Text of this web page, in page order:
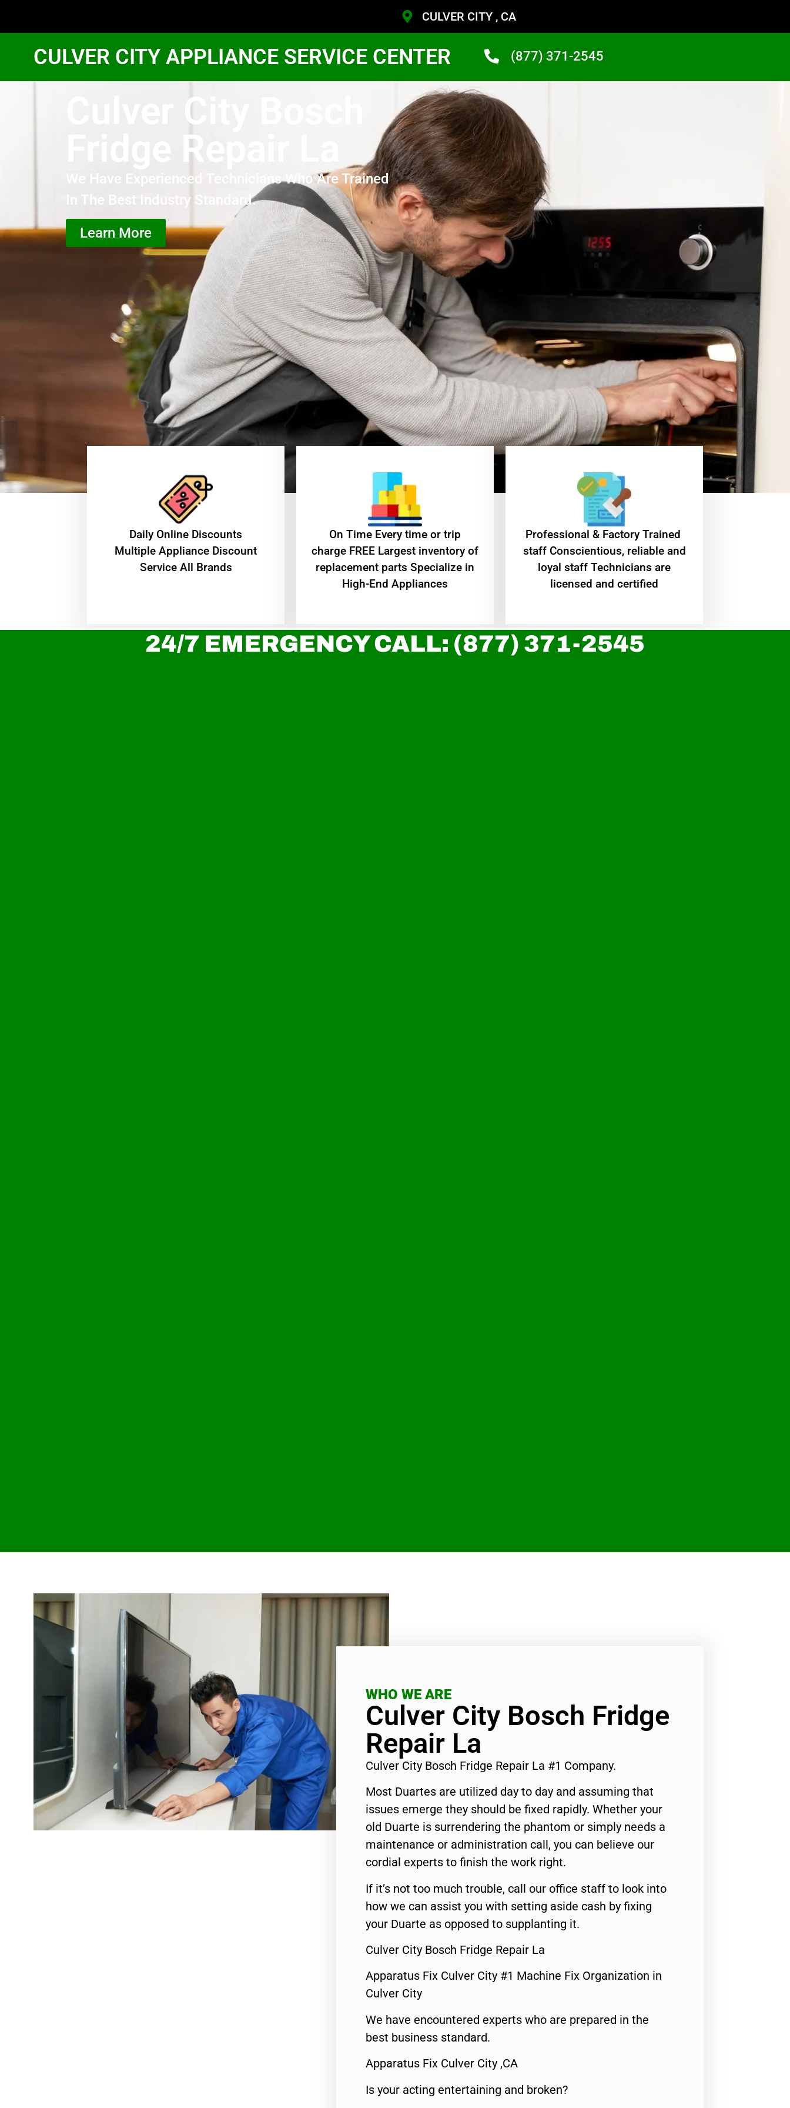
CULVER CITY , CA
CULVER CITY APPLIANCE SERVICE CENTER (877) 371-2545
Culver City Bosch
Fridge Repair La
We Have Experienced Technicians Who Are Trained
In The Best Industry Standard.
Learn More
​Daily Online Discounts
Multiple Appliance Discount
Service All Brands
On Time Every time or trip
charge FREE Largest inventory of
replacement parts Specialize in
High-End Appliances
Professional & Factory Trained
staff Conscientious, reliable and
loyal staff Technicians are
licensed and certified
24/7 EMERGENCY CALL: (877) 371-2545
WHO WE ARE
Culver City Bosch Fridge
Repair La
Culver City Bosch Fridge Repair La #1 Company.
Most Duartes are utilized day to day and assuming that
issues emerge they should be fixed rapidly. Whether your
old Duarte is surrendering the phantom or simply needs a
maintenance or administration call, you can believe our
cordial experts to finish the work right.
If it’s not too much trouble, call our office staff to look into
how we can assist you with setting aside cash by fixing
your Duarte as opposed to supplanting it.
Culver City Bosch Fridge Repair La
Apparatus Fix Culver City #1 Machine Fix Organization in
Culver City
We have encountered experts who are prepared in the
best business standard.
Apparatus Fix Culver City ,CA
Is your acting entertaining and broken?